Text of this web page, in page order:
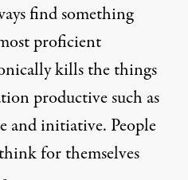
find something
proficient
kills the things
productive such as
and initiative. People
for themselves